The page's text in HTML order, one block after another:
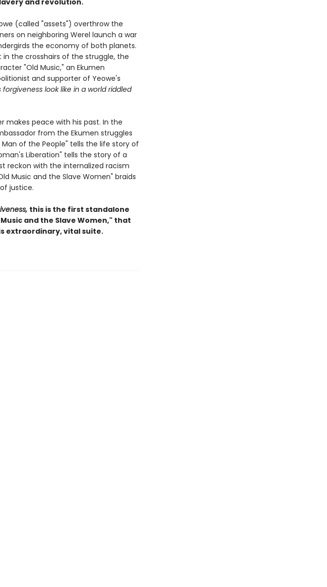
and revolution.
(called "assets") overthrow the
on neighboring Werel launch a war
the economy of both planets.
the crosshairs of the struggle, the
"Old Music," an Ekumen
and supporter of Yeowe's
forgiveness look like in a world riddled
makes peace with his past. In the
from the Ekumen struggles
of the People" tells the life story of
Liberation" tells the story of a
reckon with the internalized racism
Music and the Slave Women" braids
justice.
this is the first standalone
and the Slave Women," that
extraordinary, vital suite.